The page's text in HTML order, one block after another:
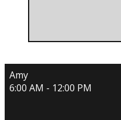
Amy
6:00 AM - 12:00 PM